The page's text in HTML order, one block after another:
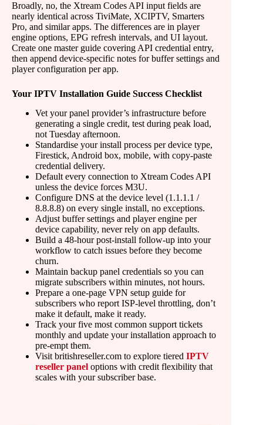
Broadly, no, the Xtream Codes API input fields are
nearly identical across TiviMate, XCIPTV, Smarters
Pro, and similar apps. The differences are in player
engine options, EPG refresh intervals, and UI layout.
Create one master guide covering API credential entry,
then append device-specific notes for buffer settings and
player configuration per app.
Your IPTV Installation Guide Success Checklist
Vet your panel provider’s infrastructure before
generating a single credit, test during peak load,
not Tuesday afternoon.
Standardise your install process per device type,
Firestick, Android box, mobile, with copy-paste
credential delivery.
Default every connection to Xtream Codes API
unless the device forces M3U.
Configure DNS at the device level (1.1.1.1 /
8.8.8.8) on every single install, no exceptions.
Adjust buffer settings and player engine per
device capability, never rely on app defaults.
Build a 48-hour post-install follow-up into your
workflow to catch issues before they become
churn.
Maintain backup panel credentials so you can
migrate subscribers within minutes, not hours.
Prepare a one-page VPN setup guide for
subscribers who report ISP-level throttling, don’t
make it default, make it ready.
Track your five most common support tickets
monthly and update your installation approach to
pre-empt them.
Visit britishreseller.com to explore tiered IPTV
reseller panel options with credit flexibility that
scales with your subscriber base.